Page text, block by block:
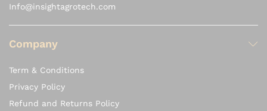
Info@insightagrotech.com
Company
Term & Conditions
Privacy Policy
Refund and Returns Policy